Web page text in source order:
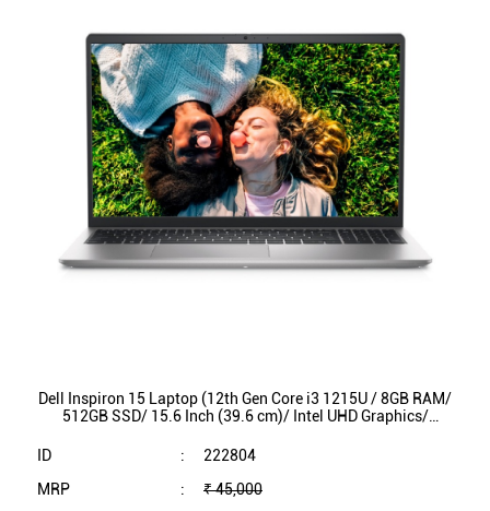
Dell Inspiron 15 Laptop (12th Gen Core i3 1215U / 8GB RAM/
512GB SSD/ 15.6 Inch (39.6 cm)/ Intel UHD Graphics/
ID
:
222804
MRP
:
₹ 45,000